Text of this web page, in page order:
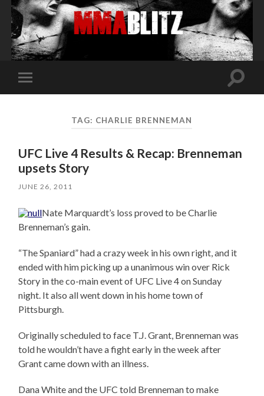
Toggle
mobile
Toggle
TAG: CHARLIE BRENNEMAN
UFC Live 4 Results & Recap: Brenneman
upsets Story
JUNE 26, 2011
Nate Marquardt’s loss proved to be Charlie
Brenneman’s gain.
“The Spaniard” had a crazy week in his own right, and it
ended with him picking up a unanimous win over Rick
Story in the co-main event of UFC Live 4 on Sunday
night. It also all went down in his home town of
Pittsburgh.
Originally scheduled to face T.J. Grant, Brenneman was
told he wouldn’t have a fight early in the week after
Grant came down with an illness.
Dana White and the UFC told Brenneman to make